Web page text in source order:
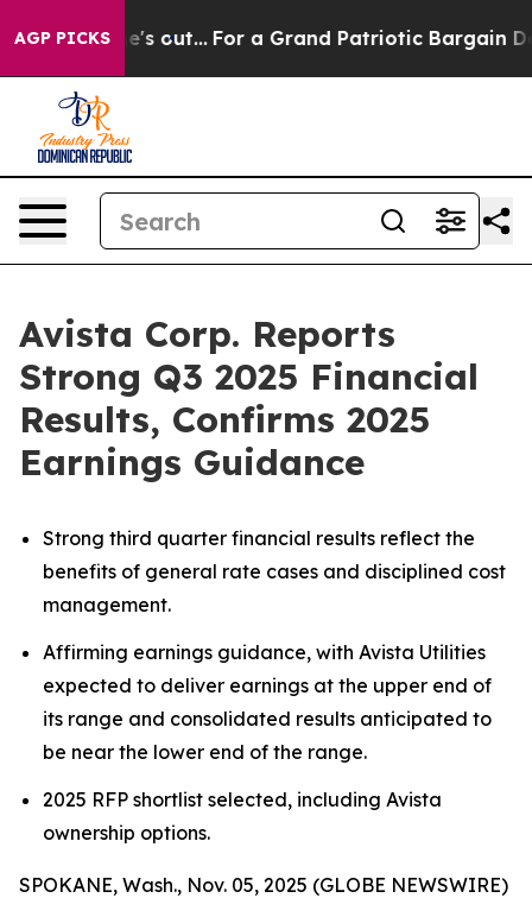
AGP PICKS
out... For a Grand Patriotic Bargain Democrats
Avista Corp. Reports
Strong Q3 2025 Financial
Results, Confirms 2025
Earnings Guidance
Strong third quarter financial results reflect the
benefits of general rate cases and disciplined cost
management.
Affirming earnings guidance, with Avista Utilities
expected to deliver earnings at the upper end of
its range and consolidated results anticipated to
be near the lower end of the range.
2025 RFP shortlist selected, including Avista
ownership options.
SPOKANE, Wash., Nov. 05, 2025 (GLOBE NEWSWIRE)